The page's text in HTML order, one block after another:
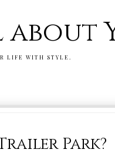
LIFE WITH STYLE.
Park?